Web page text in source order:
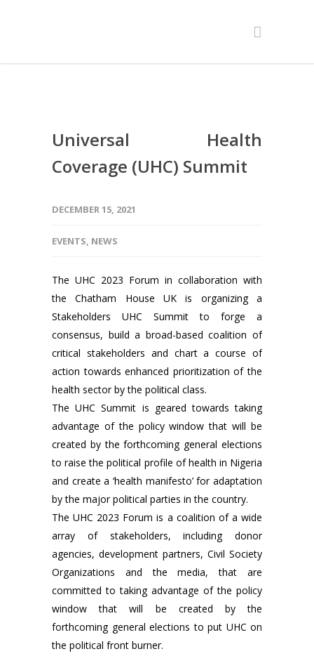
Universal Health
Coverage (UHC) Summit
DECEMBER 15, 2021
EVENTS, NEWS
The UHC 2023 Forum in collaboration with
the Chatham House UK is organizing a
Stakeholders UHC Summit to forge a
consensus, build a broad-based coalition of
critical stakeholders and chart a course of
action towards enhanced prioritization of the
health sector by the political class.
The UHC Summit is geared towards taking
advantage of the policy window that will be
created by the forthcoming general elections
to raise the political profile of health in Nigeria
and create a ‘health manifesto’ for adaptation
by the major political parties in the country.
The UHC 2023 Forum is a coalition of a wide
array of stakeholders, including donor
agencies, development partners, Civil Society
Organizations and the media, that are
committed to taking advantage of the policy
window that will be created by the
forthcoming general elections to put UHC on
the political front burner.